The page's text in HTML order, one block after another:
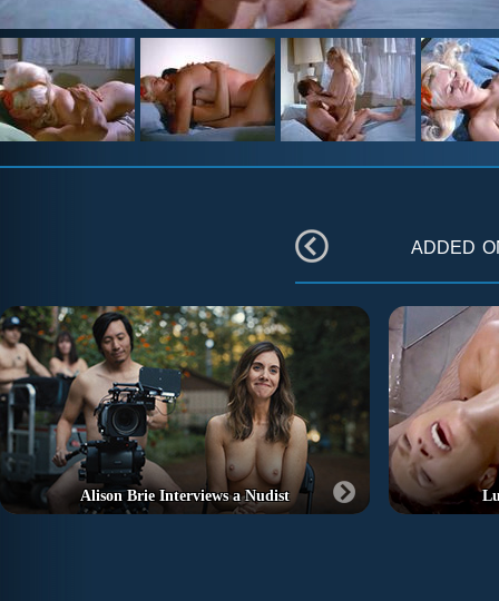
added
Alison Brie Interviews a Nudist